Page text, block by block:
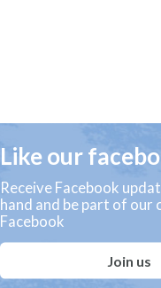
Like our
Receive Facebook
hand and be part of our
Facebook
Join us